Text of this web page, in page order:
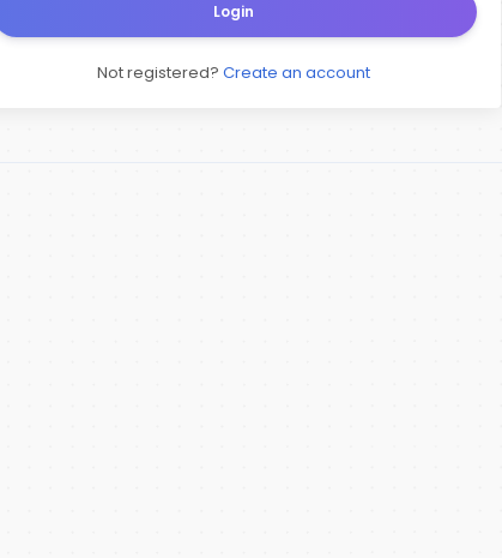
Login
Not registered? Create an account